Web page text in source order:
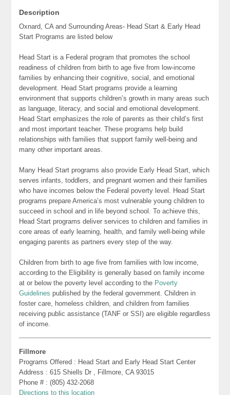
Description
Oxnard, CA and Surrounding Areas- Head Start & Early Head
Start Programs are listed below
Head Start is a Federal program that promotes the school
readiness of children from birth to age five from low-income
families by enhancing their cognitive, social, and emotional
development. Head Start programs provide a learning
environment that supports children’s growth in many areas such
as language, literacy, and social and emotional development.
Head Start emphasizes the role of parents as their child’s first
and most important teacher. These programs help build
relationships with families that support family well-being and
many other important areas.
Many Head Start programs also provide Early Head Start, which
serves infants, toddlers, and pregnant women and their families
who have incomes below the Federal poverty level. Head Start
programs prepare America’s most vulnerable young children to
succeed in school and in life beyond school. To achieve this,
Head Start programs deliver services to children and families in
core areas of early learning, health, and family well-being while
engaging parents as partners every step of the way.
Children from birth to age five from families with low income,
according to the Eligibility is generally based on family income
at or below the poverty level according to the Poverty
Guidelines published by the federal government. Children in
foster care, homeless children, and children from families
receiving public assistance (TANF or SSI) are eligible regardless
of income.
Fillmore
Programs Offered : Head Start and Early Head Start Center
Address : 615 Shiells Dr , Fillmore, CA 93015
Phone # : (805) 432-2068
Directions to this location